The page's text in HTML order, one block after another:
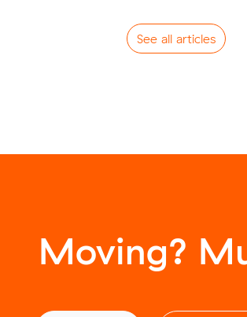
See all articles
Moving?